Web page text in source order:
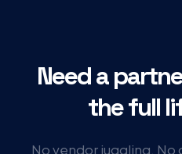
Need a
the full
No vendor juggling. No